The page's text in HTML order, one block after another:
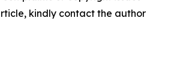
kindly contact the author